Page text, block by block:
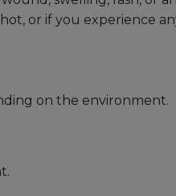
or if you experience
on the environment.